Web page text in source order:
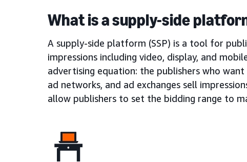
What is a supply-side
A supply-side platform (SSP) is a tool for
impressions including video, display, and
advertising equation: the publishers who
ad networks, and ad exchanges sell
allow publishers to set the bidding range to